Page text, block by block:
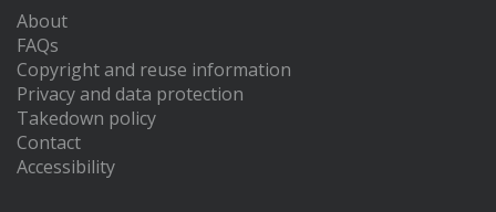
About
FAQs
Copyright and reuse information
Privacy and data protection
Takedown policy
Contact
Accessibility